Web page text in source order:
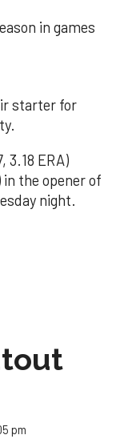
in games
starter for
3.18 ERA)
in the opener of
night.
pm